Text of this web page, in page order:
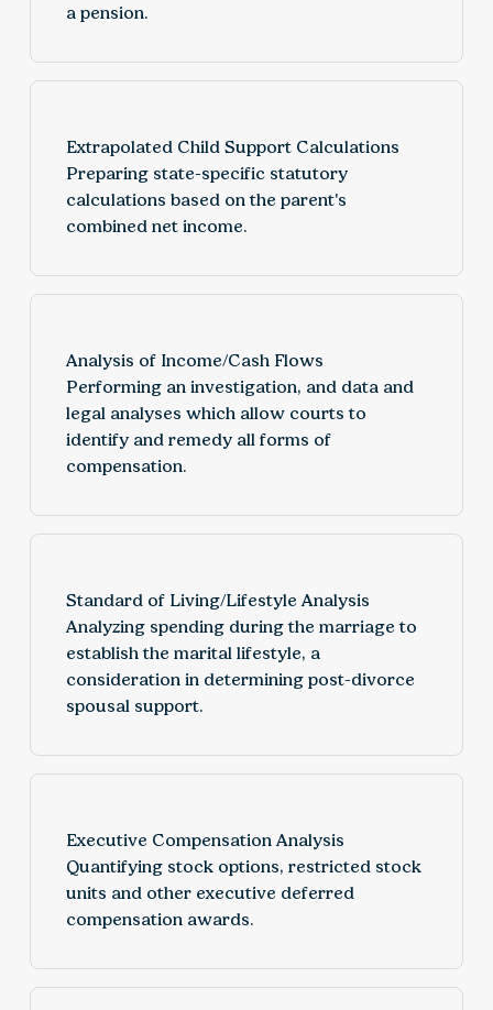
a pension.
Extrapolated Child Support Calculations
Preparing state-specific statutory
calculations based on the parent's
combined net income.
Analysis of Income/Cash Flows
Performing an investigation, and data and
legal analyses which allow courts to
identify and remedy all forms of
compensation.
Standard of Living/Lifestyle Analysis
Analyzing spending during the marriage to
establish the marital lifestyle, a
consideration in determining post-divorce
spousal support.
Executive Compensation Analysis
Quantifying stock options, restricted stock
units and other executive deferred
compensation awards.